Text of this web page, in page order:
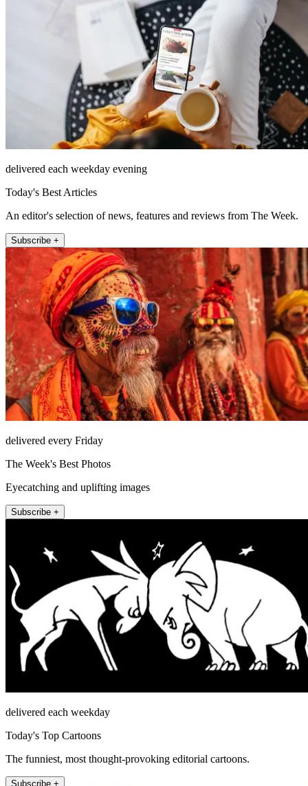
delivered each weekday evening
Today's Best Articles
An editor's selection of news, features and reviews from The Week.
Subscribe +
delivered every Friday
The Week's Best Photos
Eyecatching and uplifting images
Subscribe +
delivered each weekday
Today's Top Cartoons
The funniest, most thought-provoking editorial cartoons.
Subscribe +